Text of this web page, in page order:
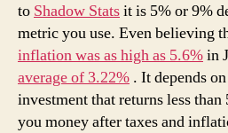
to Shadow Statsit is 5% or 9%
metric you use. Even believing
inflation was as high as 5.6%in
average of 3.22% . It depends
investment that returns less
you money after taxes and